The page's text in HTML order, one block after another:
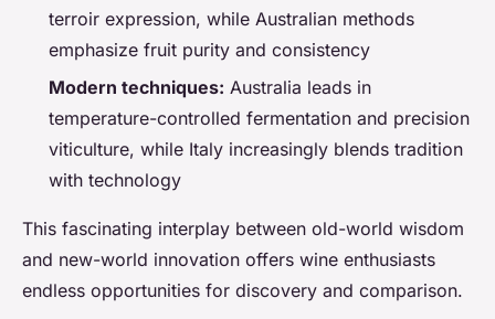
terroir expression, while Australian methods
emphasize fruit purity and consistency
Modern techniques: Australia leads in
temperature-controlled fermentation and precision
viticulture, while Italy increasingly blends tradition
with technology
This fascinating interplay between old-world wisdom
and new-world innovation offers wine enthusiasts
endless opportunities for discovery and comparison.